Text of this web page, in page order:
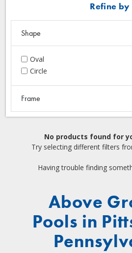
Refine by
Shape
Oval
Circle
Frame
No products found for
Try selecting different filters
Having trouble finding
Above
Pools in